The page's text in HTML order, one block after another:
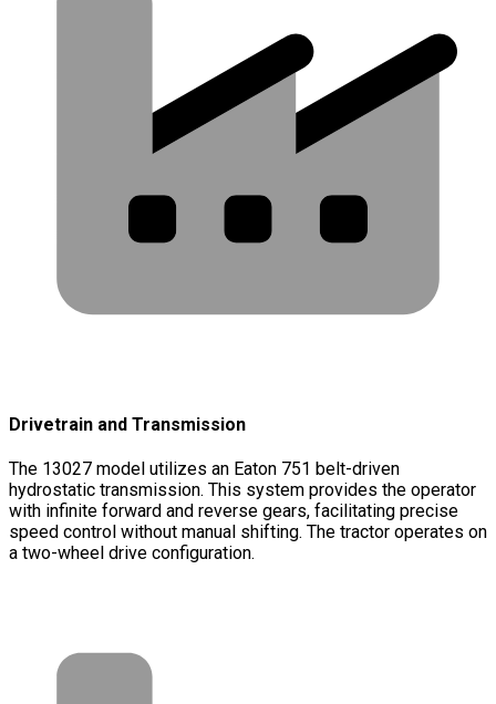
Drivetrain and Transmission
The 13027 model utilizes an Eaton 751 belt-driven
hydrostatic transmission. This system provides the operator
with infinite forward and reverse gears, facilitating precise
speed control without manual shifting. The tractor operates on
a two-wheel drive configuration.